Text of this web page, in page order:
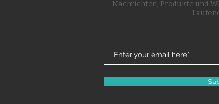
Nachrichten, Produkte und